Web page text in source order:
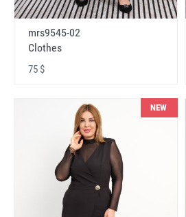
mrs9545-02
Clothes
75 $
NEW